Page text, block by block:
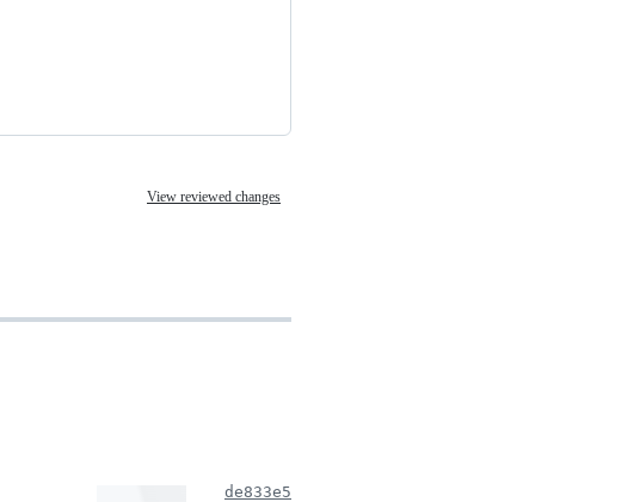
View reviewed changes
de833e5